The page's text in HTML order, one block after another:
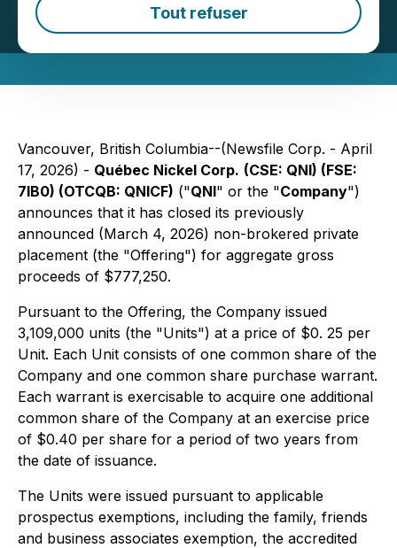
Tout refuser
Resources Corp.
Vancouver, British Columbia--(Newsfile Corp. - April
17, 2026) - Québec Nickel Corp. (CSE: QNI) (FSE:
7lB0) (OTCQB: QNICF) ("QNI" or the "Company")
announces that it has closed its previously
announced (March 4, 2026) non-brokered private
placement (the "Offering") for aggregate gross
proceeds of $777,250.
Pursuant to the Offering, the Company issued
3,109,000 units (the "Units") at a price of $0. 25 per
Unit. Each Unit consists of one common share of the
Company and one common share purchase warrant.
Each warrant is exercisable to acquire one additional
common share of the Company at an exercise price
of $0.40 per share for a period of two years from
the date of issuance.
The Units were issued pursuant to applicable
prospectus exemptions, including the family, friends
and business associates exemption, the accredited